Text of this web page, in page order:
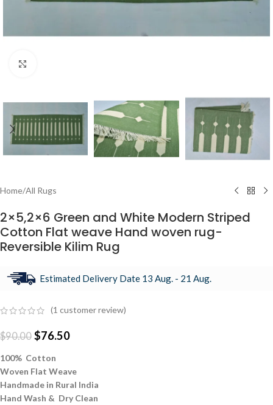
Home/All Rugs
2×5,2×6 Green and White Modern Striped
Cotton Flat weave Hand woven rug-
Reversible Kilim Rug
Estimated Delivery Date 13 Aug. - 21 Aug.
(1 customer review)
$90.00 $76.50
100% Cotton
Woven Flat Weave
Handmade in Rural India
Hand Wash & Dry Clean